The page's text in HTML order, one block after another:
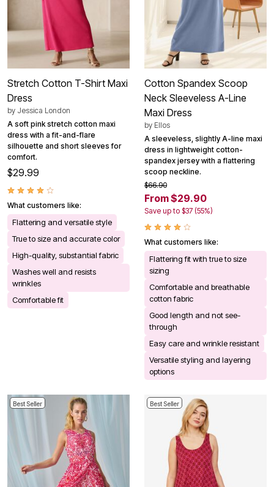
Stretch Cotton T-Shirt Maxi
Dress
by Jessica London
A soft pink stretch cotton maxi
dress with a fit-and-flare
silhouette and short sleeves for
comfort.
$29.99
What customers like:
Flattering and versatile style
True to size and accurate color
High-quality, substantial fabric
Washes well and resists
wrinkles
Comfortable fit
Cotton Spandex Scoop
Neck Sleeveless A-Line
Maxi Dress
by Ellos
A sleeveless, slightly A-line maxi
dress in lightweight cotton-
spandex jersey with a flattering
scoop neckline.
$66.90
From $29.90
Save up to $37 (55%)
What customers like:
Flattering fit with true to size
sizing
Comfortable and breathable
cotton fabric
Good length and not see-
through
Easy care and wrinkle resistant
Versatile styling and layering
options
Best Seller Best Seller